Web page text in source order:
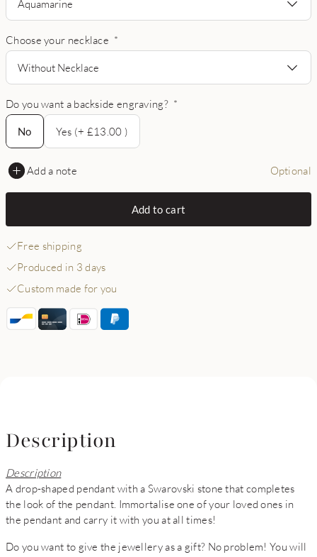
Aquamarine
Choose your necklace *
Without Necklace
Do you want a backside engraving? *
No
No
Yes (+ £13.00 )
Add a note Optional
Add to cart
Free shipping
Produced in 3 days
Custom made for you
Description
Description
A drop-shaped pendant with a Swarovski stone that completes
the look of the pendant. Immortalise one of your loved ones in
the pendant and carry it with you at all times!
Do you want to give the jewellery as a gift? No problem! You will